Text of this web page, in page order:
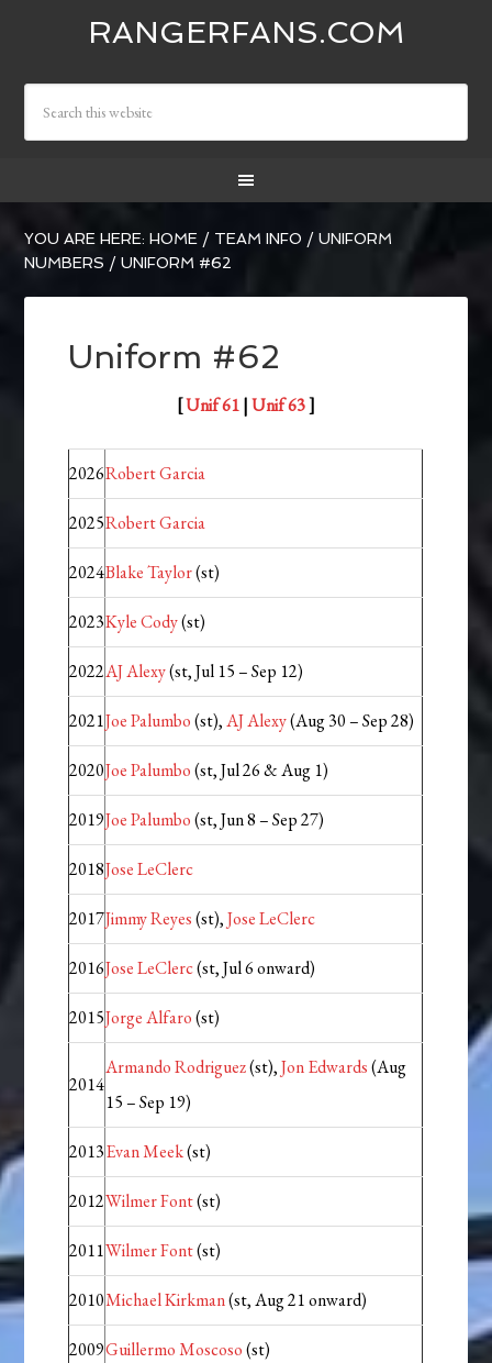
RANGERFANS.COM
YOU ARE HERE:HOME / TEAM INFO / UNIFORM
NUMBERS / UNIFORM #62
Uniform #62
[Unif 61|Unif 63]
2026Robert Garcia
2025Robert Garcia
2024Blake Taylor(st)
2023Kyle Cody(st)
2022AJ Alexy(st, Jul 15 – Sep 12)
2021Joe Palumbo(st),AJ Alexy(Aug 30 – Sep 28)
2020Joe Palumbo(st, Jul 26 & Aug 1)
2019Joe Palumbo(st, Jun 8 – Sep 27)
2018Jose LeClerc
2017Jimmy Reyes(st),Jose LeClerc
2016Jose LeClerc(st, Jul 6 onward)
2015Jorge Alfaro(st)
2014
Armando Rodriguez(st),Jon Edwards(Aug
15 – Sep 19)
2013Evan Meek(st)
2012Wilmer Font(st)
2011Wilmer Font(st)
2010Michael Kirkman(st, Aug 21 onward)
2009Guillermo Moscoso(st)